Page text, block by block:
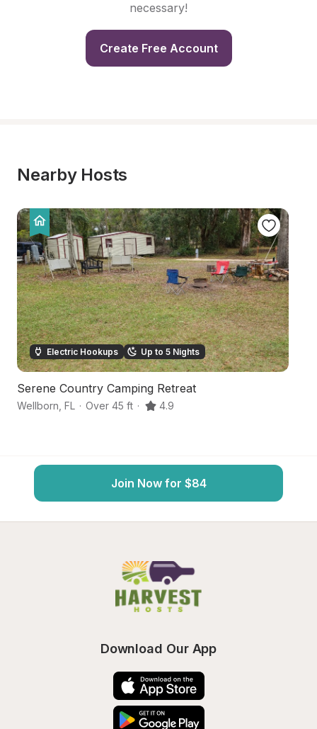
necessary!
Create Free Account
Nearby Hosts
Electric Hookups Up to 5 Nights
Serene Country Camping Retreat
Wellborn FL · Over 45 ft · 4.9
Join Now for $84
Download Our App